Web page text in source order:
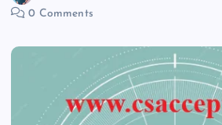
0 Comments